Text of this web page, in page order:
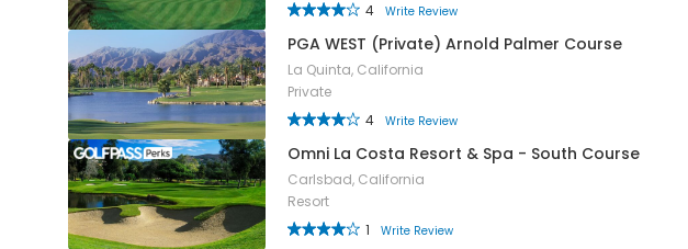
4
Write Review
PGA WEST (Private) Arnold Palmer Course
La Quinta, California
Private
4
Write Review
Omni La Costa Resort & Spa - South Course
Carlsbad, California
Resort
1
Write Review